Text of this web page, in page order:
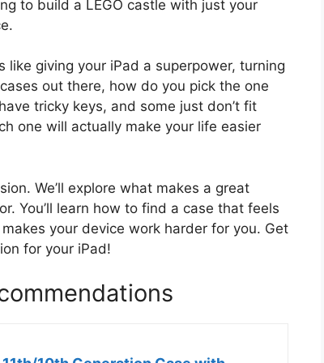
to build a LEGO castle with just your
like giving your iPad a superpower, turning
out there, how do you pick the one
tricky keys, and some just don’t fit
one will actually make your life easier
We’ll explore what makes a great
You’ll learn how to find a case that feels
your device work harder for you. Get
for your iPad!